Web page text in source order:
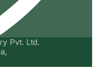
Pvt. Ltd.